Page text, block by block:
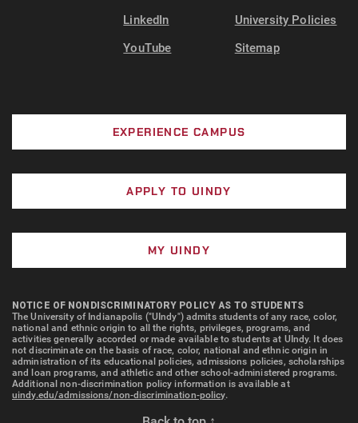
LinkedIn
YouTube
University Policies
Sitemap
EXPERIENCE CAMPUS
APPLY TO UINDY
MY UINDY
NOTICE OF NONDISCRIMINATORY POLICY AS TO STUDENTS
The University of Indianapolis ("UIndy") admits students of any race, color,
national and ethnic origin to all the rights, privileges, programs, and
activities generally accorded or made available to students at UIndy. It does
not discriminate on the basis of race, color, national and ethnic origin in
administration of its educational policies, admissions policies, scholarships
and loan programs, and athletic and other school-administered programs.
Additional non-discrimination policy information is available at
uindy.edu/admissions/non-discrimination-policy.